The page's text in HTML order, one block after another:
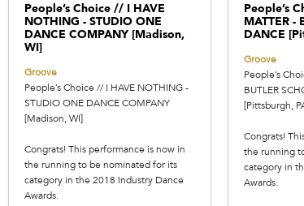
People’s Choice // I HAVE
NOTHING - STUDIO ONE
DANCE COMPANY [Madison,
WI]
Groove
People’s Choice // I HAVE NOTHING -
STUDIO ONE DANCE COMPANY
[Madison, WI]
Congrats! This performance is now in
the running to be nominated for its
category in the 2018 Industry Dance
Awards.
People’s
MATTER -
DANCE
Groove
People’s
BUTLER
[Pittsburgh,
Congrats!
the running
category in
Awards.